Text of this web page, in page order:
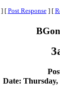
] [ Post Response ] [
Date: Thursday,